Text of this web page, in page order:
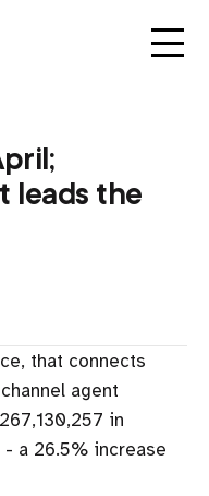
leads the
that connects
agent
in
a 26.5% increase